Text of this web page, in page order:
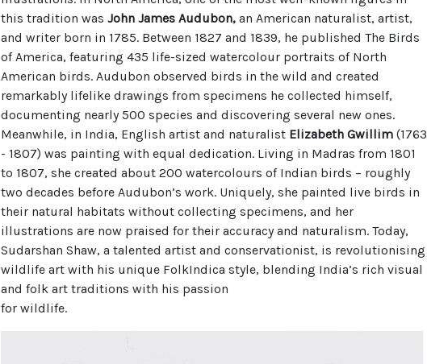
this tradition was John James Audubon, an American naturalist, artist,
and writer born in 1785. Between 1827 and 1839, he published The Birds
of America, featuring 435 life-sized watercolour portraits of North
American birds. Audubon observed birds in the wild and created
remarkably lifelike drawings from specimens he collected himself,
documenting nearly 500 species and discovering several new ones.
Meanwhile, in India, English artist and naturalist Elizabeth Gwillim (1763
- 1807) was painting with equal dedication. Living in Madras from 1801
to 1807, she created about 200 watercolours of Indian birds – roughly
two decades before Audubon’s work. Uniquely, she painted live birds in
their natural habitats without collecting specimens, and her
illustrations are now praised for their accuracy and naturalism. Today,
Sudarshan Shaw, a talented artist and conservationist, is revolutionising
wildlife art with his unique FolkIndica style, blending India’s rich visual
and folk art traditions with his passion
for wildlife.